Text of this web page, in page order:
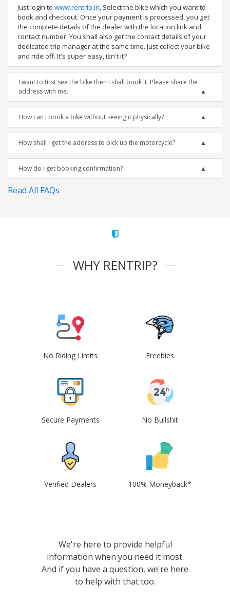
Just login to www.rentrip.in, Select the bike which you want to
book and checkout. Once your payment is processed, you get
the complete details of the dealer with the location link and
contact number. You shall also get the contact details of your
dedicated trip manager at the same time. Just collect your bike
and ride off. It's super easy, isn't it?
I want to first see the bike then I shall book it. Please share the
address with me.
How can I book a bike without seeing it physically?
How shall I get the address to pick up the motorcycle?
How do I get booking confirmation?
Read All FAQs
WHY RENTRIP?
No Riding Limits Freebies
Secure Payments No Bullshit
Verified Dealers 100% Moneyback*
We're here to provide helpful
information when you need it most.
And if you have a question, we're here
to help with that too.